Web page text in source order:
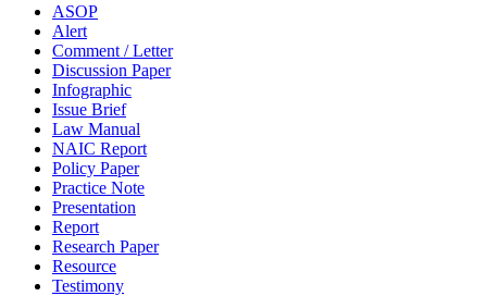
ASOP
Alert
Comment / Letter
Discussion Paper
Infographic
Issue Brief
Law Manual
NAIC Report
Policy Paper
Practice Note
Presentation
Report
Research Paper
Resource
Testimony